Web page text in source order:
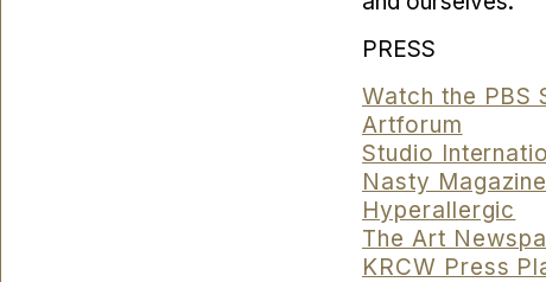
PRESS
Watch the PBS
Artforum
Studio
Nasty Magazine
Hyperallergic
The Art
KRCW Press